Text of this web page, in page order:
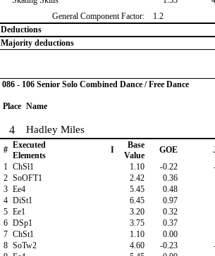
General Component Factor:
1.2
Deductions
Majority deductions
086 - 106 Senior Solo Combined Dance / Free Dance
Place Name
4 Hadley Miles
# Executed
Elements
I
Base
Value
GOE
1 ChSl1 1.10 -0.22
2 SoOFT1 2.42 0.36
3 Ee4 5.45 0.48
4 DiSt1 6.45 0.97
5 Ee1 3.20 0.32
6 DSp1 3.75 0.37
7 ChSt1 1.10 0.00
8 SoTw2 4.60 -0.23